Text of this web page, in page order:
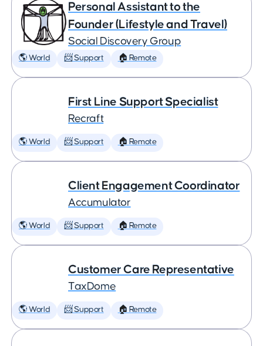
Personal Assistant to the
Founder (Lifestyle and Travel)
Social Discovery Group
🌎 World 📨 Support 🏠 Remote
First Line Support Specialist
Recraft
🌎 World 📨 Support 🏠 Remote
Client Engagement Coordinator
Accumulator
🌎 World 📨 Support 🏠 Remote
Customer Care Representative
TaxDome
🌎 World 📨 Support 🏠 Remote